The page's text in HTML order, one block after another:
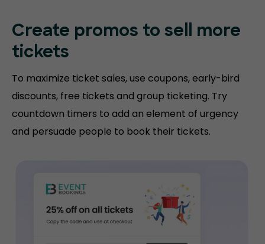
Create promos to sell more
tickets
To maximize ticket sales, use coupons, early-bird
discounts, free tickets and group ticketing. Try
countdown timers to add an element of urgency
and persuade people to book their tickets.